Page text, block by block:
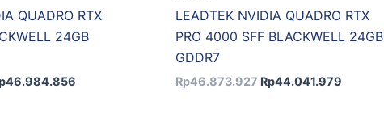
QUADRO RTX
24GB
46.984.856
LEADTEK NVIDIA QUADRO RTX
PRO 4000 SFF BLACKWELL 24GB
GDDR7
Rp46.873.927 Rp44.041.979